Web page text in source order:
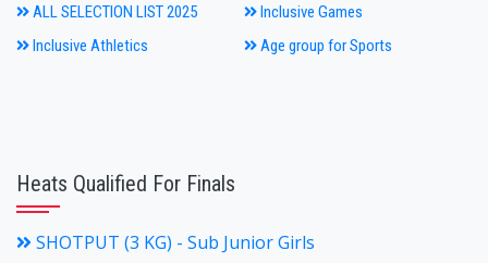
ALL SELECTION LIST 2025
Inclusive Games
Inclusive Athletics
Age group for Sports
Heats Qualified For Finals
SHOTPUT (3 KG) - Sub Junior Girls